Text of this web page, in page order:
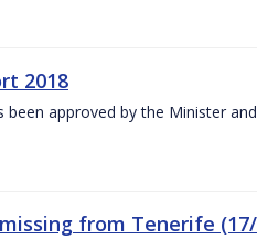
2018
been approved by the Minister
from Tenerife